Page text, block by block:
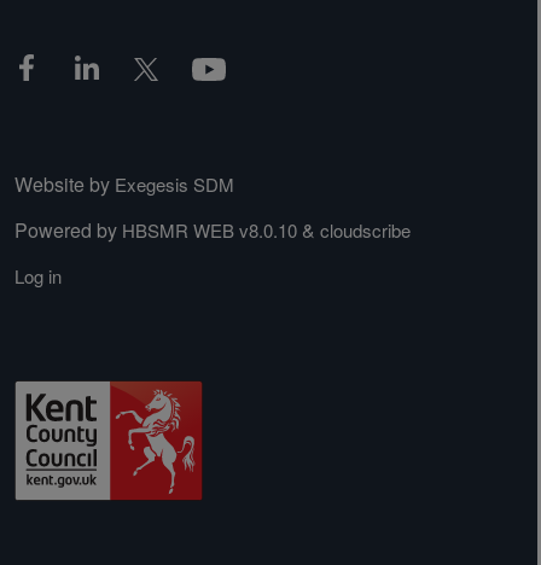
Website by Exegesis SDM
Powered by HBSMR WEB v8.0.10 & cloudscribe
Log in